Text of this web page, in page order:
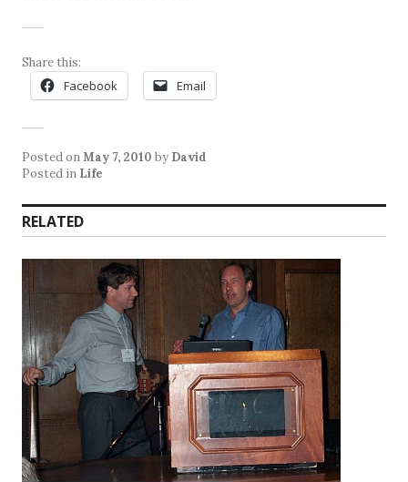
Share this:
Facebook Email
Posted onMay 7, 2010 by David
Posted in Life
RELATED